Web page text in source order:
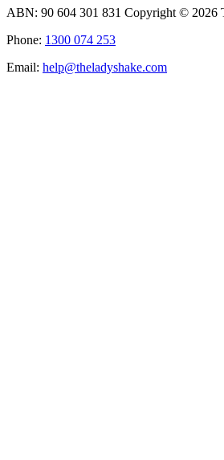
ABN: 90 604 301 831 Copyright © 2026
Phone: 1300 074 253
Email: help@theladyshake.com